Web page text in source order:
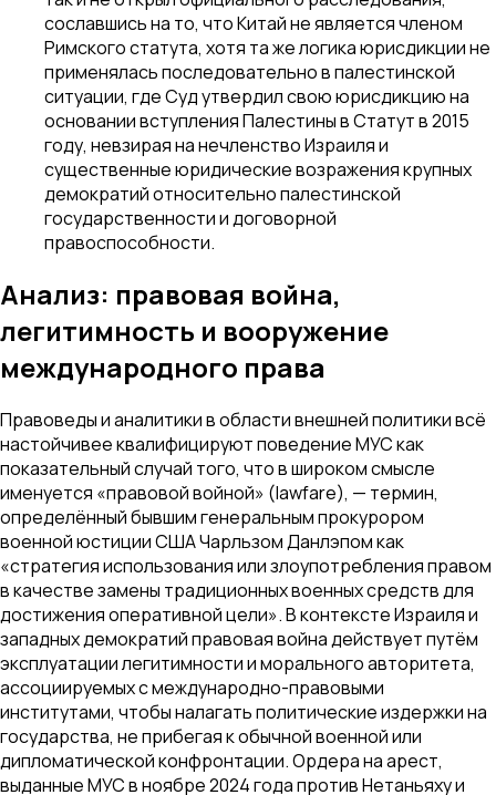
сославшись на то, что Китай не является членом
Римского статута, хотя та же логика юрисдикции не
применялась последовательно в палестинской
ситуации, где Суд утвердил свою юрисдикцию на
основании вступления Палестины в Статут в 2015
году, невзирая на нечленство Израиля и
существенные юридические возражения крупных
демократий относительно палестинской
государственности и договорной
правоспособности.
Анализ: правовая война,
легитимность и вооружение
международного права
Правоведы и аналитики в области внешней политики всё
настойчивее квалифицируют поведение МУС как
показательный случай того, что в широком смысле
именуется «правовой войной» (lawfare), — термин,
определённый бывшим генеральным прокурором
военной юстиции США Чарльзом Данлэпом как
«стратегия использования или злоупотребления правом
в качестве замены традиционных военных средств для
достижения оперативной цели». В контексте Израиля и
западных демократий правовая война действует путём
эксплуатации легитимности и морального авторитета,
ассоциируемых с международно-правовыми
институтами, чтобы налагать политические издержки на
государства, не прибегая к обычной военной или
дипломатической конфронтации. Ордера на арест,
выданные МУС в ноябре 2024 года против Нетаньяху и